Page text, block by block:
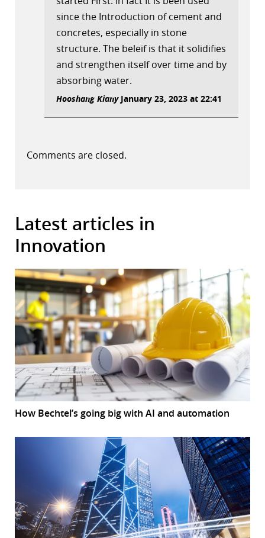
since the Introduction of cement and
concretes, especially in stone
structure. The beleif is that it solidifies
and strengthen itself over time and by
absorbing water.
Hooshang KianyJanuary 23, 2023 at 22:41
Comments are closed.
Latest articles in
Innovation
How Bechtel’s going big with AI and automation